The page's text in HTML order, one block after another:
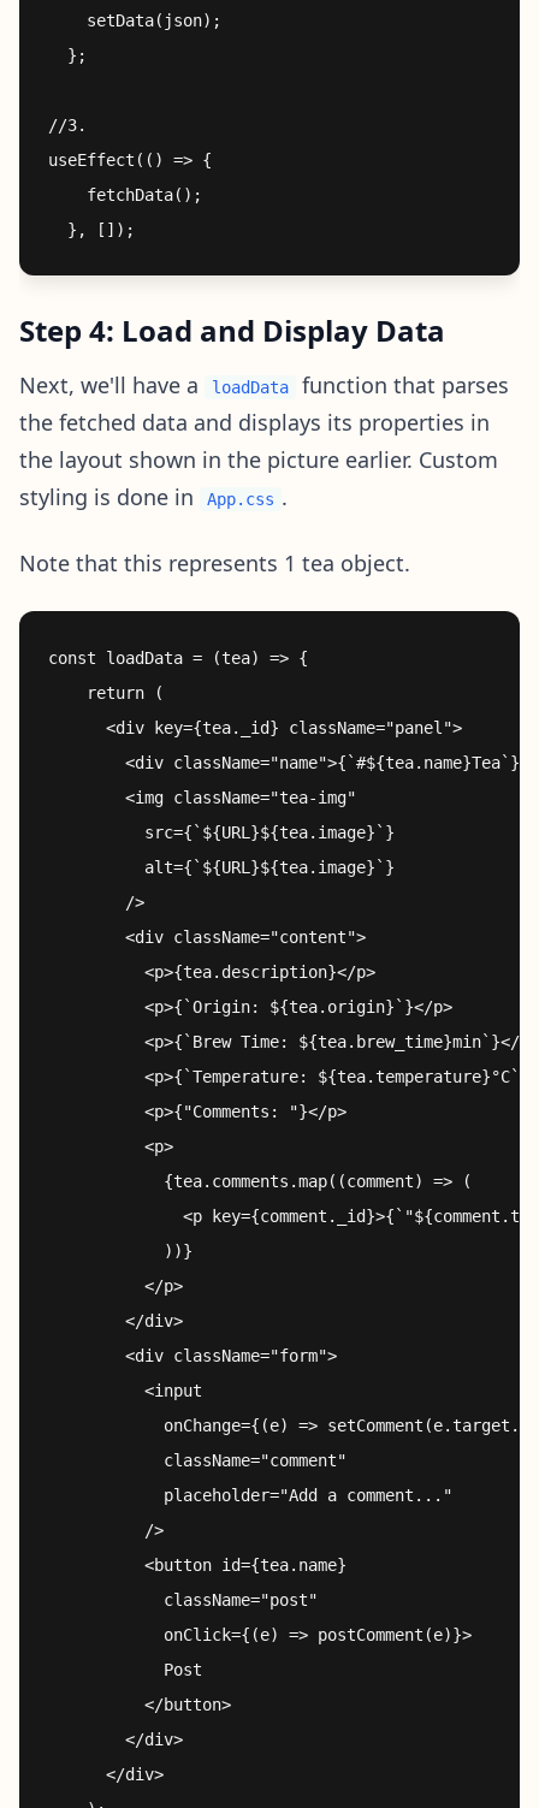
    setData(json);
  };
//3.
useEffect(() => {
    fetchData();
Step 4: Load and Display Data
Next, we'll have a loadData
function that parses
the fetched data and displays its properties in
the layout shown in the picture earlier. Custom
styling is done in
App.css .
Note that this represents 1 tea object.
const loadData = (tea) => {
    return (
      <div key={tea._id} className="panel">
<div
        <img className="tea-img"
          src={`${URL}${tea.image}`}
          alt={`${URL}${tea.image}`}
        />
        <div className="content">
          <p>{tea.description}</p>
          <p>{`Origin: ${tea.origin}`}</p>
          <p>{`Brew Time: ${tea.brew_time}min`}</p>
<p>{`Temperature:
          <p>{"Comments: "}</p>
          <p>
            {tea.comments.map((comment) => (
<p
            ))}
          </p>
        </div>
        <div className="form">
          <input
onChange={(e) =>
            className="comment"
            placeholder="Add a comment..."
          />
          <button id={tea.name}
            className="post"
            onClick={(e) => postComment(e)}>
            Post
          </button>
        </div>
      </div>